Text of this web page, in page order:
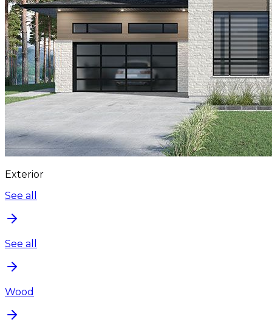
Exterior
See all
See all
Wood